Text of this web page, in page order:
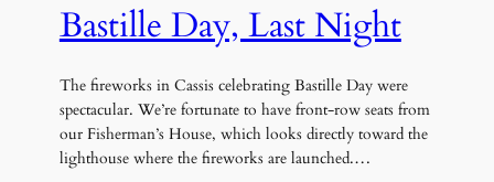
Bastille Day, Last Night
The fireworks in Cassis celebrating Bastille Day were
spectacular. We’re fortunate to have front-row seats from
our Fisherman’s House, which looks directly toward the
lighthouse where the fireworks are launched.…